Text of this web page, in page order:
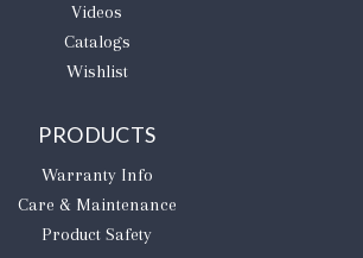
Videos
Catalogs
Wishlist
PRODUCTS
Warranty Info
Care & Maintenance
Product Safety